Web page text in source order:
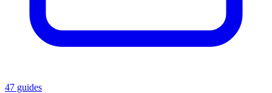
47 guides